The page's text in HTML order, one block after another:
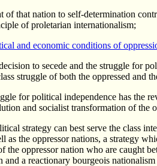
of that nation to self-determination
of proletarian internationalism;
and economic conditions of
to secede and the struggle for
struggle of both the oppressed and
for political independence has the
and socialist transformation of the
strategy can best serve the class
as the oppressor nations, a strategy
the oppressor nation who are caught
and a reactionary bourgeois